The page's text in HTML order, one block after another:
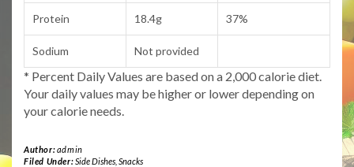
Protein 18.4g 37%
Sodium Not provided
* Percent Daily Values are based on a 2,000 calorie diet.
Your daily values may be higher or lower depending on
your calorie needs.
Author:admin
Filed Under:Side Dishes, Snacks